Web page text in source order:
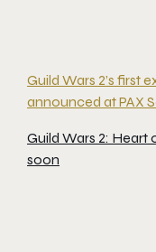
Guild Wars 2’s first
announced at PAX
Guild Wars 2: Heart
soon